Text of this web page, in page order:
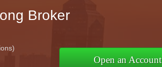
Broker
Open an Account